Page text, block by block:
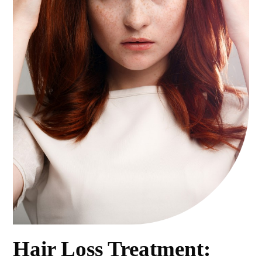
Hair Loss Treatment: